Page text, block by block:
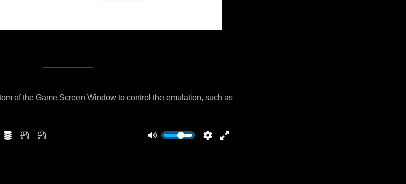
of the Game Screen Window to control the emulation, such as